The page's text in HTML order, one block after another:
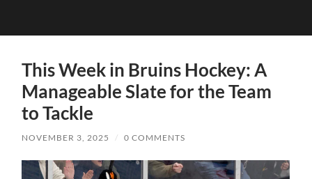
This Week in Bruins Hockey: A
Manageable Slate for the Team
to Tackle
NOVEMBER 3, 2025 / 0 COMMENTS